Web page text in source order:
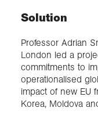
Solution
Professor Adrian
London led a
commitments to
operationalised
impact of new EU
Korea, Moldova